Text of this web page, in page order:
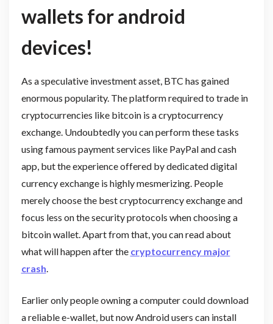
wallets for android
devices!
As a speculative investment asset, BTC has gained
enormous popularity. The platform required to trade in
cryptocurrencies like bitcoin is a cryptocurrency
exchange. Undoubtedly you can perform these tasks
using famous payment services like PayPal and cash
app, but the experience offered by dedicated digital
currency exchange is highly mesmerizing. People
merely choose the best cryptocurrency exchange and
focus less on the security protocols when choosing a
bitcoin wallet. Apart from that, you can read about
what will happen after the cryptocurrency major
crash
Earlier only people owning a computer could download
a reliable e-wallet, but now Android users can install